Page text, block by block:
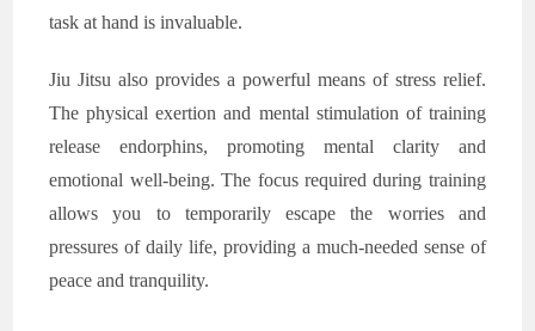
task at hand is invaluable.
Jiu Jitsu also provides a powerful means of stress relief.
The physical exertion and mental stimulation of training
release endorphins, promoting mental clarity and
emotional well-being. The focus required during training
allows you to temporarily escape the worries and
pressures of daily life, providing a much-needed sense of
peace and tranquility.